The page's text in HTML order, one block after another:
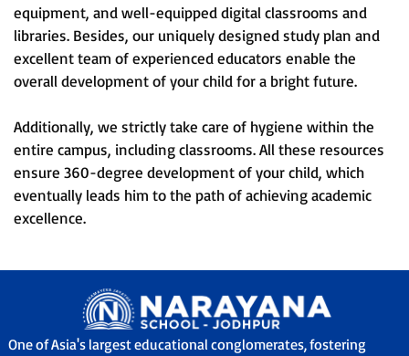
equipment, and well-equipped digital classrooms and
libraries. Besides, our uniquely designed study plan and
excellent team of experienced educators enable the
overall development of your child for a bright future.
Additionally, we strictly take care of hygiene within the
entire campus, including classrooms. All these resources
ensure 360-degree development of your child, which
eventually leads him to the path of achieving academic
excellence.
One of Asia's largest educational conglomerates, fostering